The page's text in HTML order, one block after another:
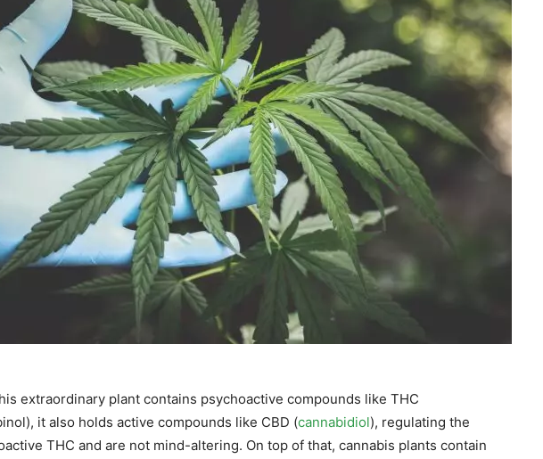
extraordinary plant contains psychoactive compounds like THC
it also holds active compounds like CBD (cannabidiol), regulating the
THC and are not mind-altering. On top of that, cannabis plants contain